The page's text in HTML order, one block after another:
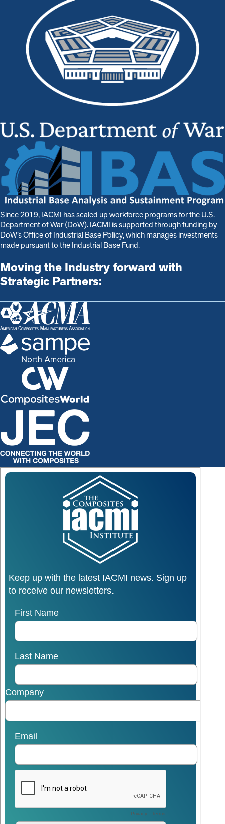
Since 2019, IACMI has scaled up workforce programs for the U.S.
Department of War (DoW). IACMI is supported through funding by
DoW’s Office of Industrial Base Policy, which manages investments
made pursuant to the Industrial Base Fund.
Moving the Industry forward with
Strategic Partners: